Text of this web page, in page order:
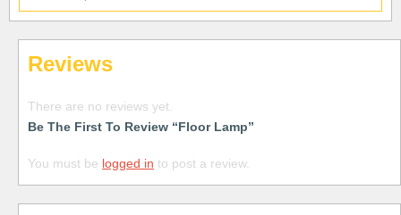
Reviews
There are no reviews yet.
Be The First To Review “Floor Lamp”
You must be logged in to post a review.